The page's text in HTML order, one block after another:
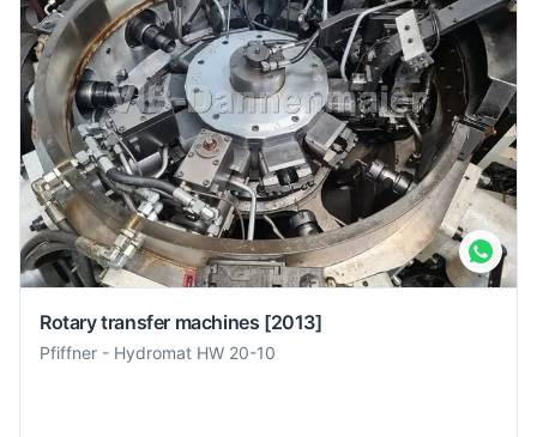
Rotary transfer machines [2013]
Pfiffner - Hydromat HW 20-10